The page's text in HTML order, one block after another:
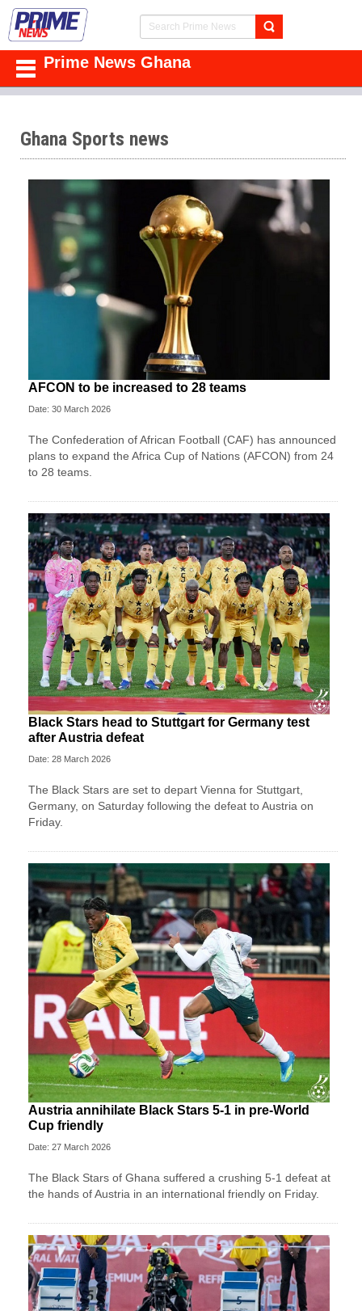
Prime News Ghana
Ghana Sports news
AFCON to be increased to 28 teams
Date: 30 March 2026
The Confederation of African Football (CAF) has announced
plans to expand the Africa Cup of Nations (AFCON) from 24
to 28 teams.
Black Stars head to Stuttgart for Germany test
after Austria defeat
Date: 28 March 2026
The Black Stars are set to depart Vienna for Stuttgart,
Germany, on Saturday following the defeat to Austria on
Friday.
Austria annihilate Black Stars 5-1 in pre-World
Cup friendly
Date: 27 March 2026
The Black Stars of Ghana suffered a crushing 5-1 defeat at
the hands of Austria in an international friendly on Friday.